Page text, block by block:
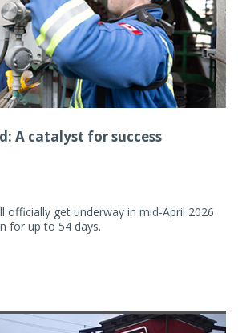
A catalyst for success
officially get underway in mid-April 2026
for up to 54 days.